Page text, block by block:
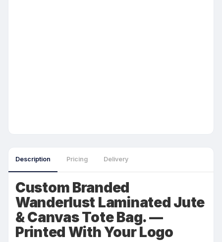
Description Pricing Delivery
Custom Branded
Wanderlust Laminated Jute
& Canvas Tote Bag. —
Printed With Your Logo